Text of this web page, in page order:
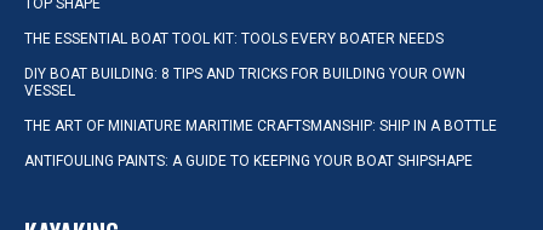
TOP SHAPE
THE ESSENTIAL BOAT TOOL KIT: TOOLS EVERY BOATER NEEDS
DIY BOAT BUILDING: 8 TIPS AND TRICKS FOR BUILDING YOUR OWN
VESSEL
THE ART OF MINIATURE MARITIME CRAFTSMANSHIP: SHIP IN A BOTTLE
ANTIFOULING PAINTS: A GUIDE TO KEEPING YOUR BOAT SHIPSHAPE